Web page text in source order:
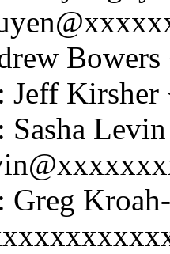
Jeff
Levin